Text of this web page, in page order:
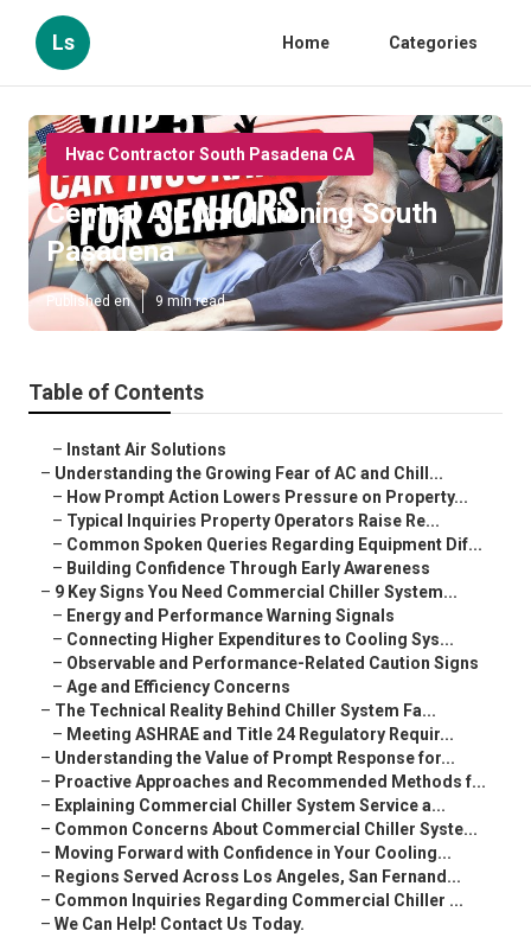
Ls Home Categories
Hvac Contractor South Pasadena CA
Central Air Conditioning South
Pasadena
Published en 9 min read
Table of Contents
– Instant Air Solutions
– Understanding the Growing Fear of AC and Chill...
– How Prompt Action Lowers Pressure on Property...
– Typical Inquiries Property Operators Raise Re...
– Common Spoken Queries Regarding Equipment Dif...
– Building Confidence Through Early Awareness
– 9 Key Signs You Need Commercial Chiller System...
– Energy and Performance Warning Signals
– Connecting Higher Expenditures to Cooling Sys...
– Observable and Performance-Related Caution Signs
– Age and Efficiency Concerns
– The Technical Reality Behind Chiller System Fa...
– Meeting ASHRAE and Title 24 Regulatory Requir...
– Understanding the Value of Prompt Response for...
– Proactive Approaches and Recommended Methods f...
– Explaining Commercial Chiller System Service a...
– Common Concerns About Commercial Chiller Syste...
– Moving Forward with Confidence in Your Cooling...
– Regions Served Across Los Angeles, San Fernand...
– Common Inquiries Regarding Commercial Chiller ...
– We Can Help! Contact Us Today.